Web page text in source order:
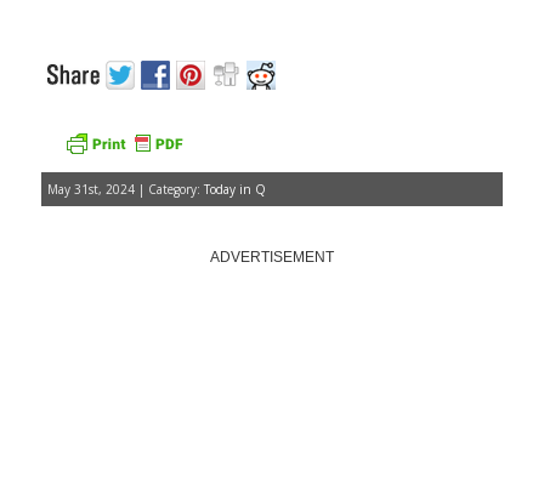
May 31st, 2024 | Category: Today in Q
ADVERTISEMENT